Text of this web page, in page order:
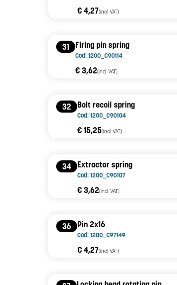
€ 4,27(incl. VAT)
31 Firing pin spring
Cod: 1200_C90114
€ 3,62(incl. VAT)
32 Bolt recoil spring
Cod: 1200_C90104
€ 15,25(incl. VAT)
34 Extractor spring
Cod: 1200_C90107
€ 3,62(incl. VAT)
36 Pin 2x16
Cod: 1200_C97149
€ 4,27(incl. VAT)